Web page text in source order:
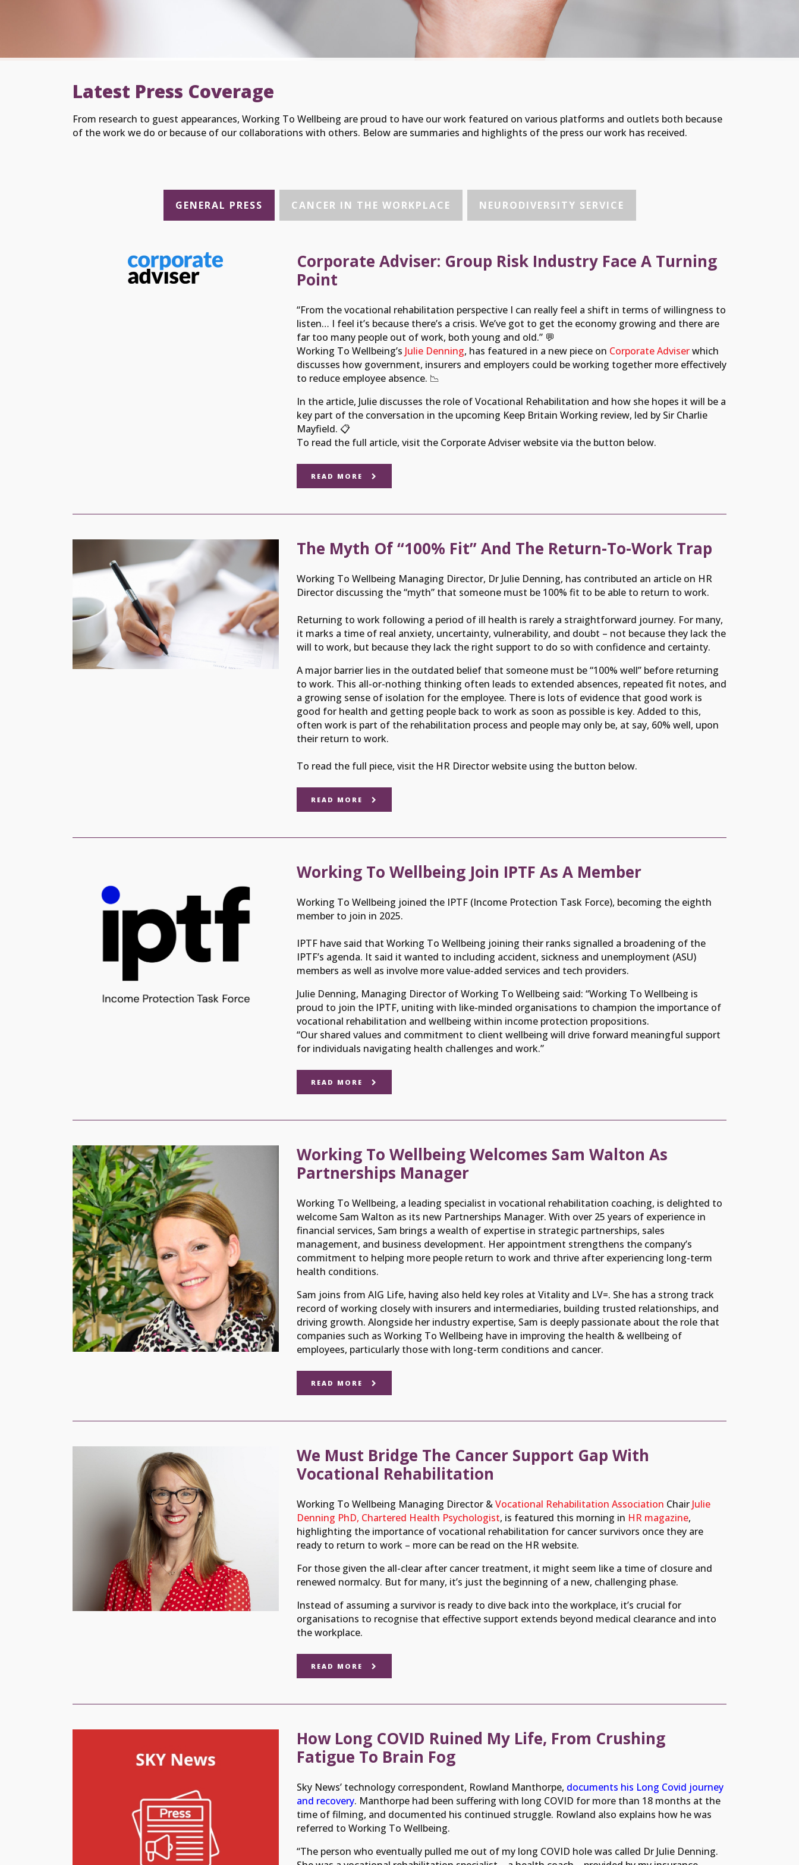
Latest Press Coverage
From research to guest appearances, Working To Wellbeing are proud to have our work featured on various platforms and outlets both because
of the work we do or because of our collaborations with others. Below are summaries and highlights of the press our work has received.
GENERAL PRESS CANCER IN THE WORKPLACE NEURODIVERSITY SERVICE
Corporate Adviser: Group Risk Industry Face A Turning
Point
“From the vocational rehabilitation perspective I can really feel a shift in terms of willingness to
listen… I feel it’s because there’s a crisis. We’ve got to get the economy growing and there are
far too many people out of work, both young and old.” 💬
Working To Wellbeing’s Julie Denning, has featured in a new piece on Corporate Adviserwhich
discusses how government, insurers and employers could be working together more effectively
to reduce employee absence. 📉
In the article, Julie discusses the role of Vocational Rehabilitation and how she hopes it will be a
key part of the conversation in the upcoming Keep Britain Working review, led by Sir Charlie
Mayfield. 📋
To read the full article, visit the Corporate Adviser website via the button below.
READ MORE
The Myth Of “100% Fit” And The Return-To-Work Trap
Working To Wellbeing Managing Director, Dr Julie Denning, has contributed an article on HR
Director discussing the “myth” that someone must be 100% fit to be able to return to work.
Returning to work following a period of ill health is rarely a straightforward journey. For many,
it marks a time of real anxiety, uncertainty, vulnerability, and doubt – not because they lack the
will to work, but because they lack the right support to do so with confidence and certainty.
A major barrier lies in the outdated belief that someone must be “100% well” before returning
to work. This all-or-nothing thinking often leads to extended absences, repeated fit notes, and
a growing sense of isolation for the employee. There is lots of evidence that good work is
good for health and getting people back to work as soon as possible is key. Added to this,
often work is part of the rehabilitation process and people may only be, at say, 60% well, upon
their return to work.
To read the full piece, visit the HR Director website using the button below.
READ MORE
Working To Wellbeing Join IPTF As A Member
Working To Wellbeing joined the IPTF (Income Protection Task Force), becoming the eighth
member to join in 2025.
IPTF have said that Working To Wellbeing joining their ranks signalled a broadening of the
IPTF’s agenda. It said it wanted to including accident, sickness and unemployment (ASU)
members as well as involve more value-added services and tech providers.
Julie Denning, Managing Director of Working To Wellbeing said: “Working To Wellbeing is
proud to join the IPTF, uniting with like-minded organisations to champion the importance of
vocational rehabilitation and wellbeing within income protection propositions.
“Our shared values and commitment to client wellbeing will drive forward meaningful support
for individuals navigating health challenges and work.”
READ MORE
Working To Wellbeing Welcomes Sam Walton As
Partnerships Manager
Working To Wellbeing, a leading specialist in vocational rehabilitation coaching, is delighted to
welcome Sam Walton as its new Partnerships Manager. With over 25 years of experience in
financial services, Sam brings a wealth of expertise in strategic partnerships, sales
management, and business development. Her appointment strengthens the company’s
commitment to helping more people return to work and thrive after experiencing long-term
health conditions.
Sam joins from AIG Life, having also held key roles at Vitality and LV=. She has a strong track
record of working closely with insurers and intermediaries, building trusted relationships, and
driving growth. Alongside her industry expertise, Sam is deeply passionate about the role that
companies such as Working To Wellbeing have in improving the health & wellbeing of
employees, particularly those with long-term conditions and cancer.
READ MORE
We Must Bridge The Cancer Support Gap With
Vocational Rehabilitation
Working To Wellbeing Managing Director &Vocational Rehabilitation Association Chair Julie
Denning PhD, Chartered Health Psychologist, is featured this morning in HR magazine,
highlighting the importance of vocational rehabilitation for cancer survivors once they are
ready to return to work – more can be read on the HR website.
For those given the all-clear after cancer treatment, it might seem like a time of closure and
renewed normalcy. But for many, it’s just the beginning of a new, challenging phase.
Instead of assuming a survivor is ready to dive back into the workplace, it’s crucial for
organisations to recognise that effective support extends beyond medical clearance and into
the workplace.
READ MORE
How Long COVID Ruined My Life, From Crushing
Fatigue To Brain Fog
Sky News’ technology correspondent, Rowland Manthorpe, documents his Long Covid journey
and recovery. Manthorpe had been suffering with long COVID for more than 18 months at the
time of filming, and documented his continued struggle. Rowland also explains how he was
referred to Working To Wellbeing.
“The person who eventually pulled me out of my long COVID hole was called Dr Julie Denning.